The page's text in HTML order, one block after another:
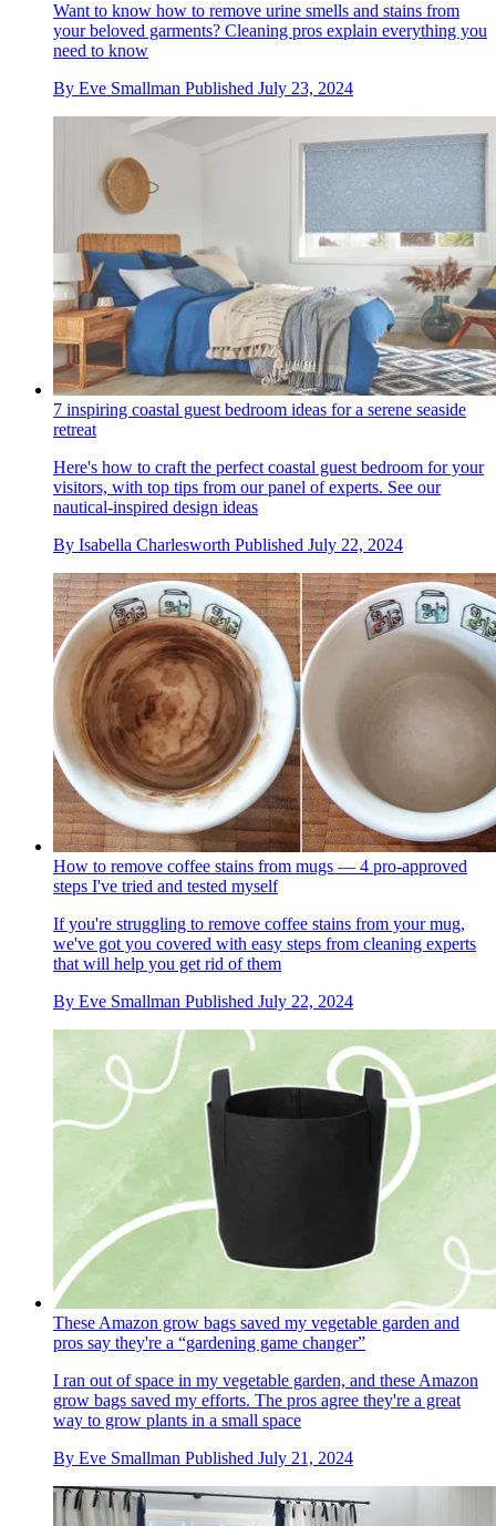
Want to know how to remove urine smells and stains from
your beloved garments? Cleaning pros explain everything you
need to know
By Eve Smallman Published July 23, 2024
7 inspiring coastal guest bedroom ideas for a serene seaside
retreat
Here's how to craft the perfect coastal guest bedroom for your
visitors, with top tips from our panel of experts. See our
nautical-inspired design ideas
By Isabella Charlesworth Published July 22, 2024
How to remove coffee stains from mugs — 4 pro-approved
steps I've tried and tested myself
If you're struggling to remove coffee stains from your mug,
we've got you covered with easy steps from cleaning experts
that will help you get rid of them
By Eve Smallman Published July 22, 2024
These Amazon grow bags saved my vegetable garden and
pros say they're a “gardening game changer”
I ran out of space in my vegetable garden, and these Amazon
grow bags saved my efforts. The pros agree they're a great
way to grow plants in a small space
By Eve Smallman Published July 21, 2024